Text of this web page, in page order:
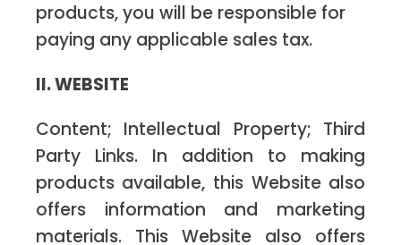
products, you will be responsible for
paying any applicable sales tax.
II. WEBSITE
Content; Intellectual Property; Third
Party Links. In addition to making
products available, this Website also
offers information and marketing
materials. This Website also offers